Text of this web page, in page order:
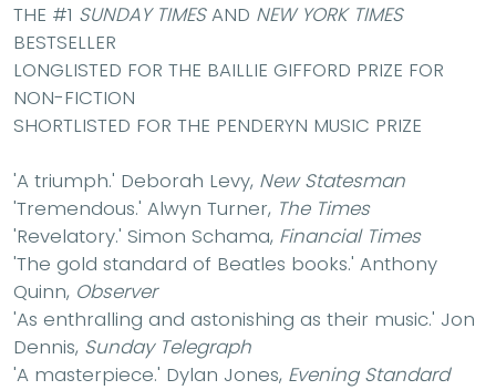
THE #1 SUNDAY TIMESAND NEW YORK TIMES
BESTSELLER
LONGLISTED FOR THE BAILLIE GIFFORD PRIZE FOR
NON-FICTION
SHORTLISTED FOR THE PENDERYN MUSIC PRIZE
'A triumph.' Deborah Levy, New Statesman
'Tremendous.' Alwyn Turner, The Times
'Revelatory.' Simon Schama, Financial Times
'The gold standard of Beatles books.' Anthony
Quinn, Observer
'As enthralling and astonishing as their music.' Jon
Dennis, Sunday Telegraph
'A masterpiece.' Dylan Jones, Evening Standard